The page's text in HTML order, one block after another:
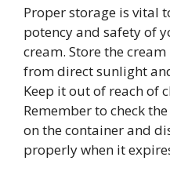
Proper storage is vital
potency and safety of
cream. Store the
from direct sunlight
Keep it out of reach of
Remember to check
on the container and
properly when it